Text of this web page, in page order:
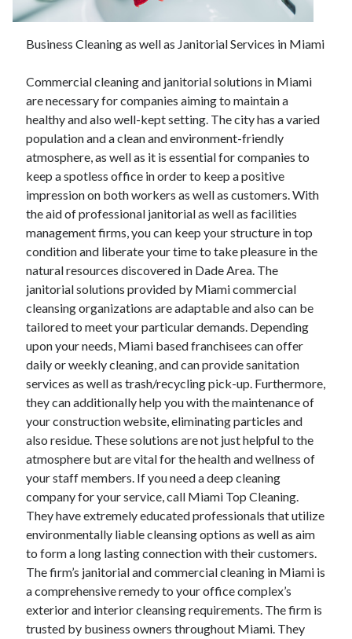
August 2022
June 2022
April 2022
March 2022
February 2022
January 2022
December 2021
November 2021
October 2021
September 2021
August 2021
July 2021
June 2021
May 2021
April 2021
March 2021
February 2021
January 2021
December 2020
November 2020
October 2020
Categories
Advertising & Marketing
Arts & Entertainment
Auto & Motor
Business Products & Services
Clothing & Fashion
Employment
Financial
Business Cleaning as well as Janitorial Services in Miami
Commercial cleaning and janitorial solutions in Miami
are necessary for companies aiming to maintain a
healthy and also well-kept setting. The city has a varied
population and a clean and environment-friendly
atmosphere, as well as it is essential for companies to
keep a spotless office in order to keep a positive
impression on both workers as well as customers. With
the aid of professional janitorial as well as facilities
management firms, you can keep your structure in top
condition and liberate your time to take pleasure in the
natural resources discovered in Dade Area. The
janitorial solutions provided by Miami commercial
cleansing organizations are adaptable and also can be
tailored to meet your particular demands. Depending
upon your needs, Miami based franchisees can offer
daily or weekly cleaning, and can provide sanitation
services as well as trash/recycling pick-up. Furthermore,
they can additionally help you with the maintenance of
your construction website, eliminating particles and
also residue. These solutions are not just helpful to the
atmosphere but are vital for the health and wellness of
your staff members. If you need a deep cleaning
company for your service, call Miami Top Cleaning.
They have extremely educated professionals that utilize
environmentally liable cleansing options as well as aim
to form a long lasting connection with their customers.
The firm’s janitorial and commercial cleaning in Miami is
a comprehensive remedy to your office complex’s
exterior and interior cleansing requirements. The firm is
trusted by business owners throughout Miami. They